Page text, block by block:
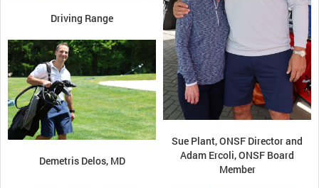
Driving Range
Demetris Delos, MD
Sue Plant, ONSF Director and
Adam Ercoli, ONSF Board
Member